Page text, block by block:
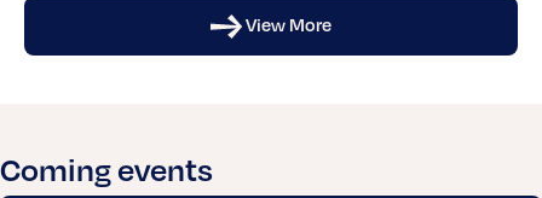
View More
Coming events